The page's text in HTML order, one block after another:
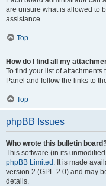
are unsure what is allowed to
assistance.
Top
How do I find all my
To find your list of
Panel and follow the links to
Top
phpBB Issues
Who wrote this bulletin
This software (in its
phpBB Limited . It is made
version 2 (GPL-2.0) and may
details.